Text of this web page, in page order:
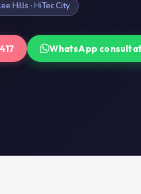
Hills · HiTec City
WhatsApp